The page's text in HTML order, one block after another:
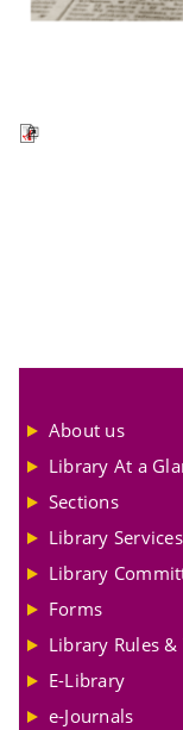
About us
Library At a
Sections
Library Services
Library
Forms
Library Rules
E-Library
e-Journals